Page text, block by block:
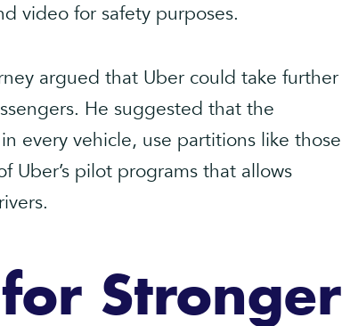
video for safety purposes.
argued that Uber could take further
He suggested that the
every vehicle, use partitions like those
Uber’s pilot programs that allows
Stronger